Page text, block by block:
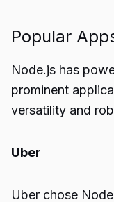
Popular
Node.js has
prominent
versatility and
Uber
Uber chose